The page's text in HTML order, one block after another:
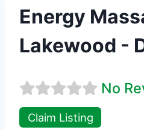
Energy
Lakewood -
No
Claim Listing